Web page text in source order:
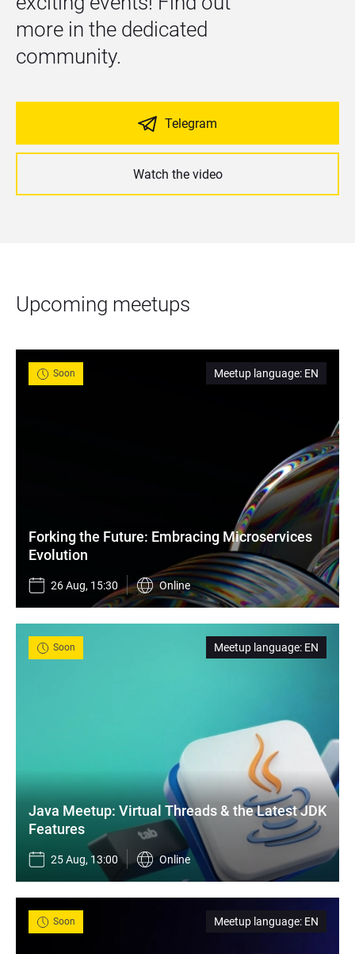
more in the dedicated
community.
Telegram
Watch the video
Upcoming meetups
Soon Meetup language: EN
Forking the Future: Embracing Microservices
Evolution
26 Aug, 15:30 Online
Soon Meetup language: EN
Java Meetup: Virtual Threads & the Latest JDK
Features
25 Aug, 13:00 Online
Soon Meetup language: EN